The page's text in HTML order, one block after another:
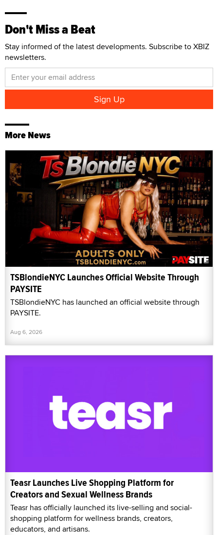
Don't Miss a Beat
Stay informed of the latest developments. Subscribe to XBIZ
newsletters.
More News
TSBlondieNYC Launches Official Website Through
PAYSITE
TSBlondieNYC has launched an official website through
PAYSITE.
Aug 6, 2026
Teasr Launches Live Shopping Platform for
Creators and Sexual Wellness Brands
Teasr has officially launched its live-selling and social-
shopping platform for wellness brands, creators,
educators, and artisans.